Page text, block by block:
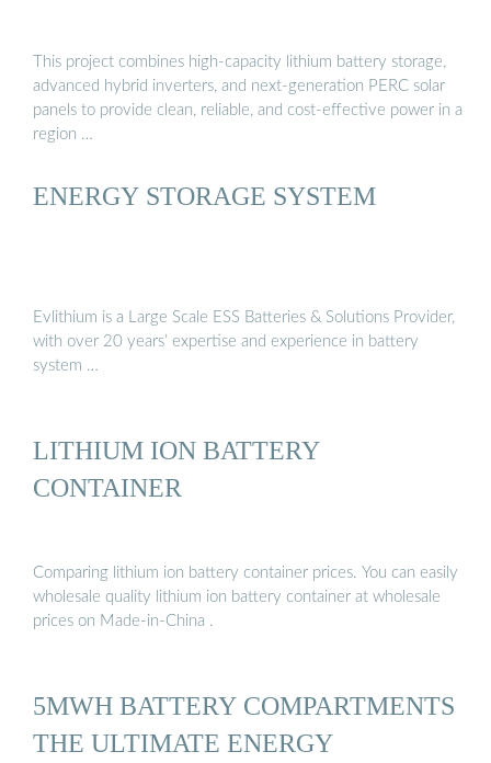
This project combines high-capacity lithium battery storage,
advanced hybrid inverters, and next-generation PERC solar
panels to provide clean, reliable, and cost-effective power in a
region …
ENERGY STORAGE SYSTEM
Evlithium is a Large Scale ESS Batteries & Solutions Provider,
with over 20 years’ expertise and experience in battery
system …
LITHIUM ION BATTERY
CONTAINER
Comparing lithium ion battery container prices. You can easily
wholesale quality lithium ion battery container at wholesale
prices on Made-in-China .
5MWH BATTERY COMPARTMENTS
THE ULTIMATE ENERGY